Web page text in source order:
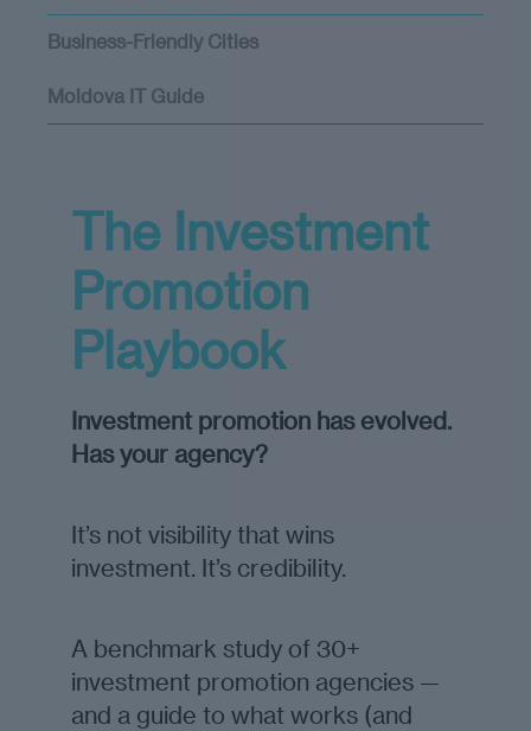
Business-Friendly Cities
Moldova IT Guide
The Investment
Promotion
Playbook
Investment promotion has evolved.
Has your agency?
It’s not visibility that wins
investment. It’s credibility.
A benchmark study of 30+
investment promotion agencies —
and a guide to what works (and